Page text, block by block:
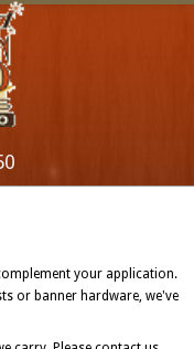
your application.
or banner hardware, we've